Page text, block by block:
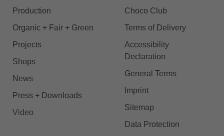
Production
Organic + Fair + Green
Projects
Shops
News
Press + Downloads
Video
Choco Club
Terms of Delivery
Accessibility
Declaration
General Terms
Imprint
Sitemap
Data Protection